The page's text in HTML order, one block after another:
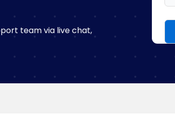
team via live chat,